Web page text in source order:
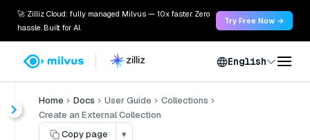
🚀 Zilliz Cloud: fully managed Milvus — 10x faster. Zero
hassle. Built for AI.
Try Free Now →
English
Home Docs User Guide
Collections
Create an External Collection
Copy page
▾